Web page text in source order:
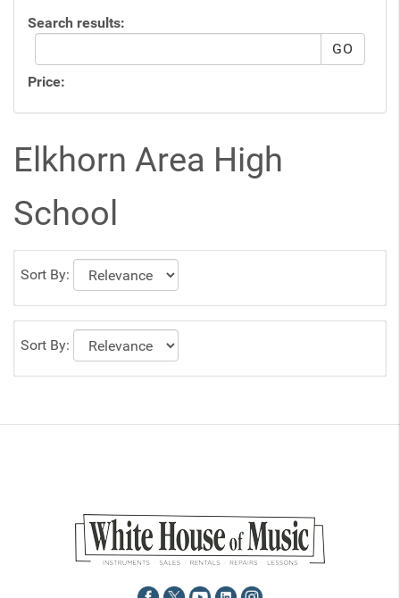
Search results:
Price:
Elkhorn Area High
School
Sort By:
Sort By: